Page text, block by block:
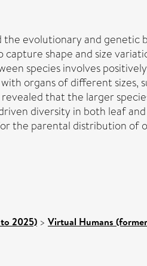
evolutionary and genetic
shape and size
species involves
organs of different sizes,
that the larger
diversity in both leaf
the parental distribution of
2025) > Virtual Humans